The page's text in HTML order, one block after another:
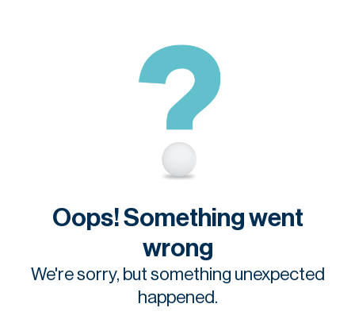
Oops! Something went
wrong
We're sorry, but something unexpected
happened.